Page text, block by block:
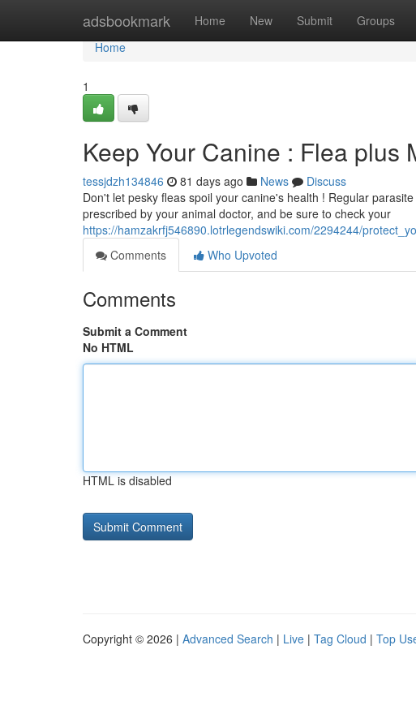
adsbookmark Home New Submit Groups
Home
Home
1
Keep Your Canine : Flea plus
tessjdzh134846 81 days ago News
Discuss
Don't let pesky fleas spoil your canine's health ! Regular
prescribed by your animal doctor, and be sure to check your
https://hamzakrfj546890.lotrlegendswiki.com/2294244/
Comments
Who Upvoted
Comments
Submit a Comment
No HTML
HTML is disabled
Copyright © 2026 | Advanced Search | Live | Tag Cloud | Top